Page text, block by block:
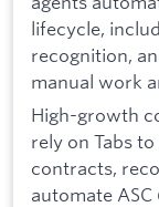
lifecycle,
recognition,
manual work
High-growth
rely on Tabs
contracts,
automate